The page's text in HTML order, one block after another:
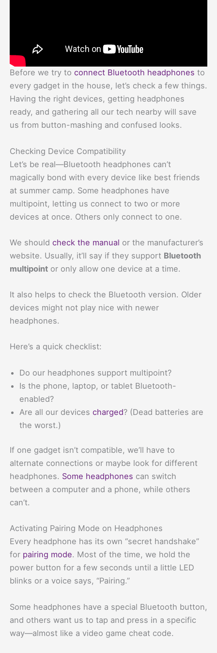
Before we try to connect Bluetooth headphones to
every gadget in the house, let’s check a few things.
Having the right devices, getting headphones
ready, and gathering all our tech nearby will save
us from button-mashing and confused looks.
Checking Device Compatibility
Let’s be real—Bluetooth headphones can’t
magically bond with every device like best friends
at summer camp. Some headphones have
multipoint, letting us connect to two or more
devices at once. Others only connect to one.
We should check the manual or the manufacturer’s
website. Usually, it’ll say if they support Bluetooth
multipoint or only allow one device at a time.
It also helps to check the Bluetooth version. Older
devices might not play nice with newer
headphones.
Here’s a quick checklist:
Do our headphones support multipoint?
Is the phone, laptop, or tablet Bluetooth-
enabled?
Are all our devices charged? (Dead batteries are
the worst.)
If one gadget isn’t compatible, we’ll have to
alternate connections or maybe look for different
headphones. Some headphones can switch
between a computer and a phone, while others
can’t.
Activating Pairing Mode on Headphones
Every headphone has its own “secret handshake”
for pairing mode. Most of the time, we hold the
power button for a few seconds until a little LED
blinks or a voice says, “Pairing.”
Some headphones have a special Bluetooth button,
and others want us to tap and press in a specific
way—almost like a video game cheat code.